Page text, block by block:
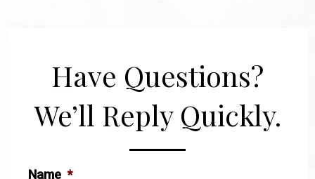
Have Questions?
We’ll Reply Quickly.
Name *